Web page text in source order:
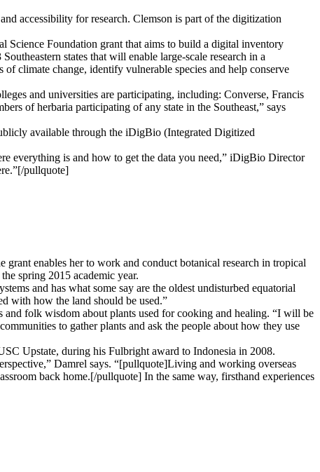
accessibility for research. Clemson is part of the digitization
Science Foundation grant that aims to build a digital inventory
states that will enable large-scale research in a
climate change, identify vulnerable species and help conserve
and universities are participating, including: Converse, Francis
of herbaria participating of any state in the Southeast,” says
available through the iDigBio (Integrated Digitized
everything is and how to get the data you need,” iDigBio Director
pullquote]
enables her to work and conduct botanical research in tropical
spring 2015 academic year.
and has what some say are the oldest undisturbed equatorial
with how the land should be used.”
folk wisdom about plants used for cooking and healing. “I will be
to gather plants and ask the people about how they use
Upstate, during his Fulbright award to Indonesia in 2008.
Damrel says. “[pullquote]Living and working overseas
back home.[/pullquote] In the same way, firsthand experiences